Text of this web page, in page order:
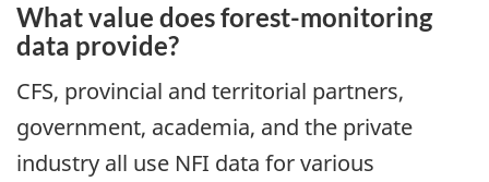
What value does forest-monitoring
data provide?
CFS, provincial and territorial partners,
government, academia, and the private
industry all use NFI data for various